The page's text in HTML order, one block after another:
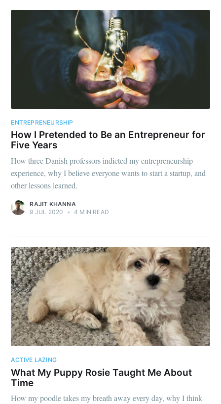
ENTREPRENEURSHIP
How I Pretended to Be an Entrepreneur for
Five Years
How three Danish professors indicted my entrepreneurship
experience, why I believe everyone wants to start a startup, and
other lessons learned.
RAJIT KHANNA
9 JUL 2020
• 4 MIN READ
ACTIVE LAZING
What My Puppy Rosie Taught Me About
Time
How my poodle takes my breath away every day, why I think